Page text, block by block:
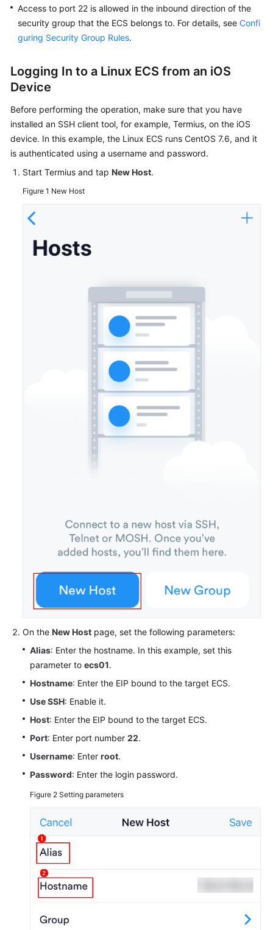
Videos
Glossary
More
Documents
General
Reference
Shared
Level
Agreement
Access to port 22 is allowed in the inbound direction of the
security group that the ECS belongs to. For details, see Confi
guring Security Group Rules.
Logging In to a Linux ECS from an iOS
Device
Before performing the operation, make sure that you have
installed an SSH client tool, for example, Termius, on the iOS
device. In this example, the Linux ECS runs CentOS 7.6, and it
is authenticated using a username and password.
Start Termius and tap New Host.
Figure 1 New Host
On the New Host page, set the following parameters:
Alias: Enter the hostname. In this example, set this
parameter to ecs01.
Hostname: Enter the EIP bound to the target ECS.
Use SSH: Enable it.
Host: Enter the EIP bound to the target ECS.
Port: Enter port number 22.
Username: Enter root.
Password: Enter the login password.
Figure 2 Setting parameters